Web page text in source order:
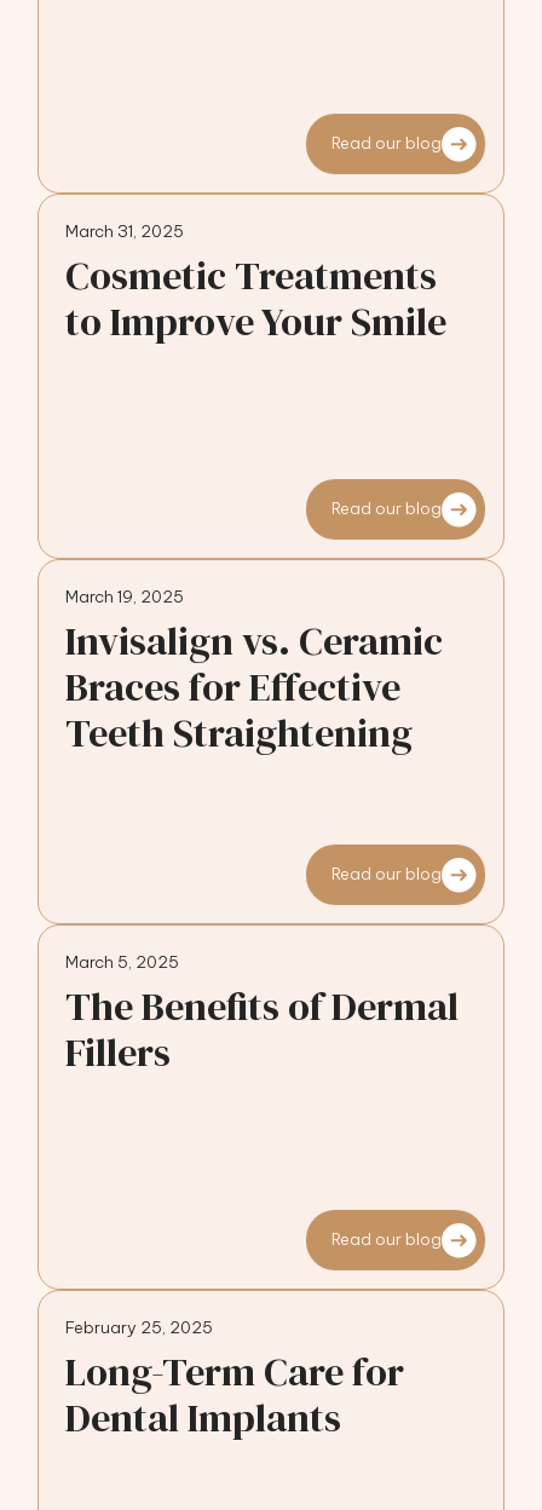
Read our blog
March 31, 2025
Cosmetic Treatments
to Improve Your Smile
Read our blog
March 19, 2025
Invisalign vs. Ceramic
Braces for Effective
Teeth Straightening
Read our blog
March 5, 2025
The Benefits of Dermal
Fillers
Read our blog
February 25, 2025
Long-Term Care for
Dental Implants